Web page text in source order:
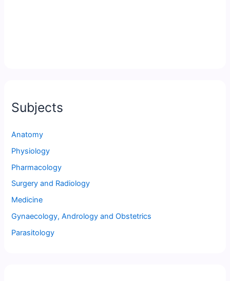
Subjects
Anatomy
Physiology
Pharmacology
Surgery and Radiology
Medicine
Gynaecology, Andrology and Obstetrics
Parasitology